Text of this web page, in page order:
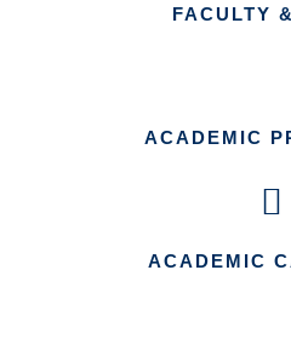
FACULTY
ACADEMIC
ACADEMIC